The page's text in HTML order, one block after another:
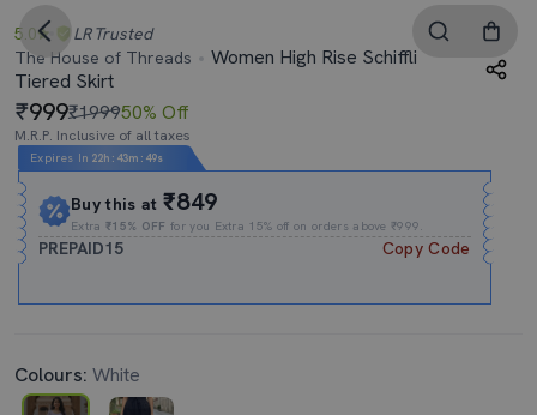
5.0 LR Trusted
The House of Threads
Women High Rise Schiffli
Tiered Skirt
999₹199950% Off
M.R.P. Inclusive of all taxes
Expires In 22h : 43m : 48s
Buy this at₹849
Extra₹15% OFF for you Extra 15% off on orders above ₹999.
PREPAID15 Copy Code
Colours: White